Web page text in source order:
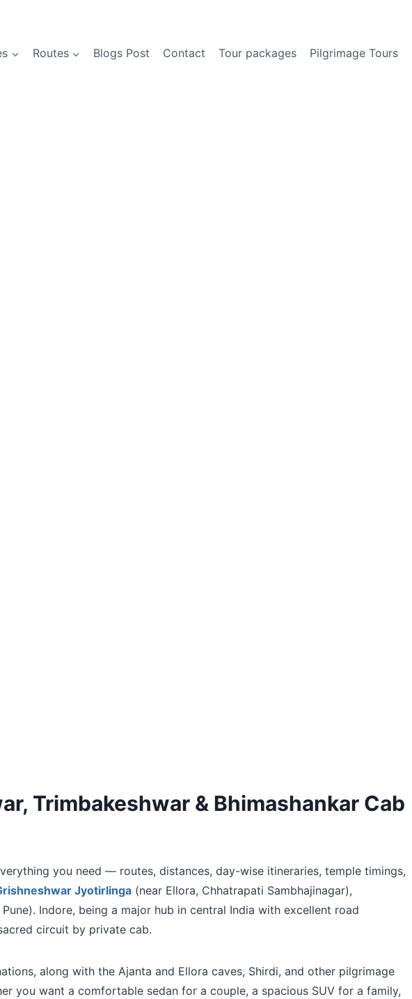
Routes Blogs Post Contact Tour packages Pilgrimage Tours
Trimbakeshwar & Bhimashankar Cab
you need — routes, distances, day-wise itineraries, temple timings,
Jyotirlinga (near Ellora, Chhatrapati Sambhajinagar),
Indore, being a major hub in central India with excellent road
circuit by private cab.
along with the Ajanta and Ellora caves, Shirdi, and other pilgrimage
you want a comfortable sedan for a couple, a spacious SUV for a family,